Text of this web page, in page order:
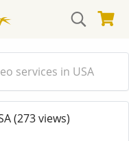
services in USA
(273 views)